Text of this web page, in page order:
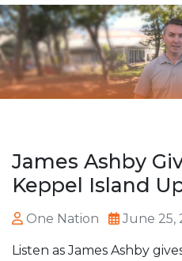
James Ashby
Keppel Island
One Nation June 25,
Listen as James Ashby